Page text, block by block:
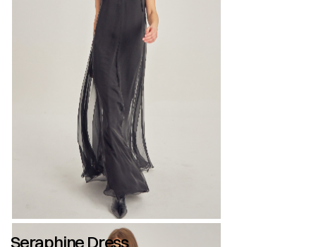
Seraphine Dress